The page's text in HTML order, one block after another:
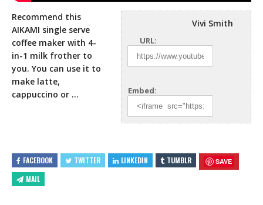
Vivi Smith
URL:
Embed:
Recommend this
AIKAMI single serve
coffee maker with 4-
in-1 milk frother to
you. You can use it to
make latte,
cappuccino or …
FACEBOOK TWITTER LINKEDIN TUMBLR SAVE
MAIL